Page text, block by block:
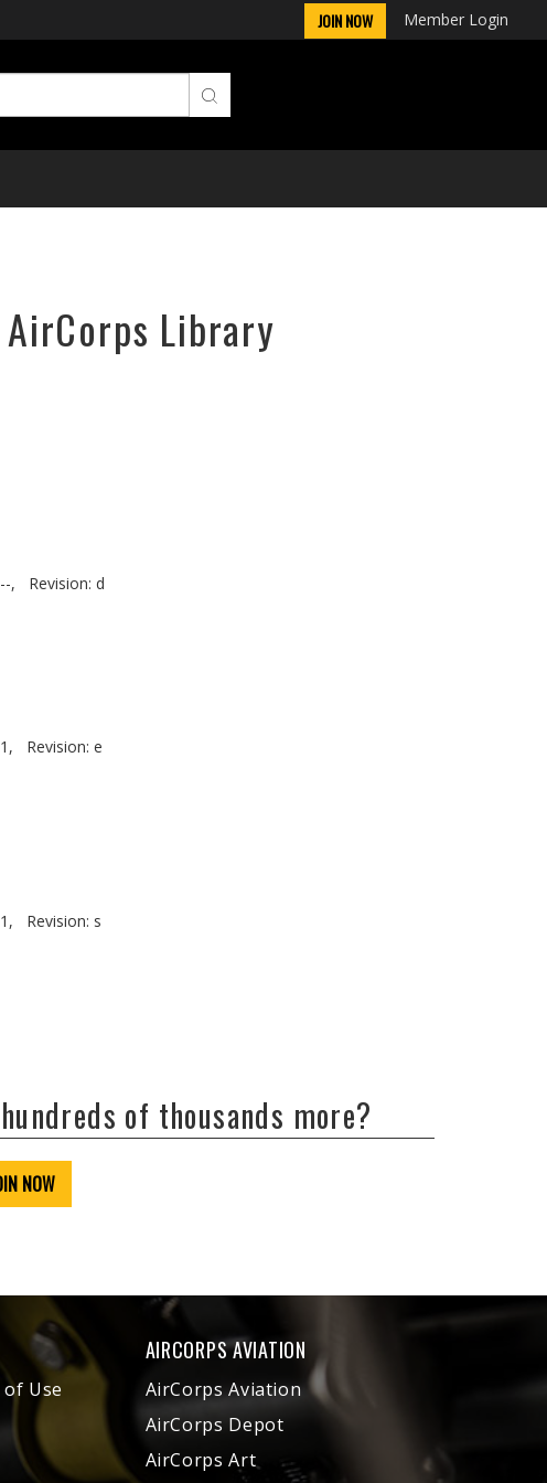
JOIN NOW Member Login
Library
,
Revision: d
Revision: e
Revision: s
of thousands more?
NOW
Use
AIRCORPS AVIATION
AirCorps Aviation
AirCorps Depot
AirCorps Art